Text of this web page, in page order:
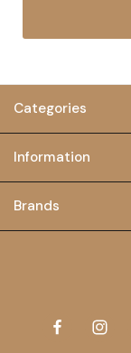
Categories
Information
Brands